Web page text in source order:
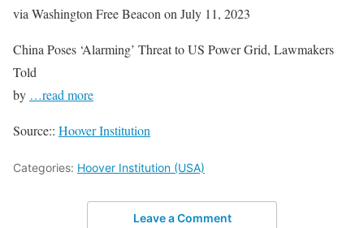
via Washington Free Beacon on July 11, 2023
China Poses ‘Alarming’ Threat to US Power Grid, Lawmakers
Told
by …read more
Source:: Hoover Institution
Categories: Hoover Institution (USA)
Leave a Comment